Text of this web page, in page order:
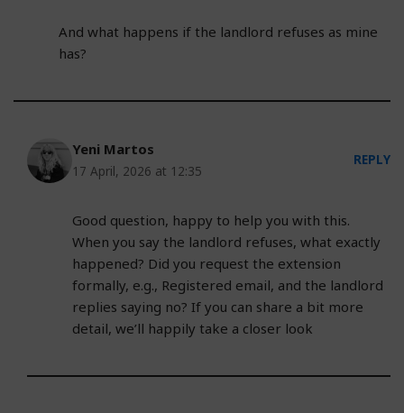
And what happens if the landlord refuses as mine
has?
Yeni Martos
17 April, 2026 at 12:35
REPLY
Good question, happy to help you with this.
When you say the landlord refuses, what exactly
happened? Did you request the extension
formally, e.g., Registered email, and the landlord
replies saying no? If you can share a bit more
detail, we’ll happily take a closer look